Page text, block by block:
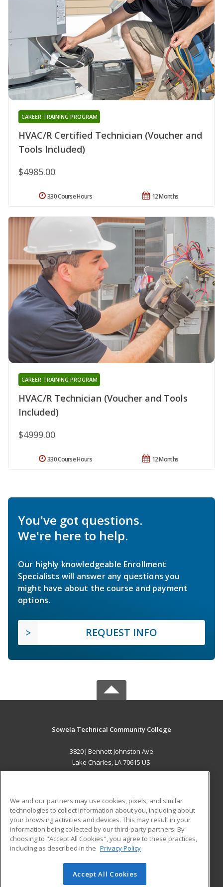
HVAC/R Certified Technician (Voucher and
Tools Included)
CAREER TRAINING PROGRAM
$4985.00
12 Months
330 Course Hours
HVAC/R Technician (Voucher and Tools
Included)
CAREER TRAINING PROGRAM
$4999.00
12 Months
330 Course Hours
You've got questions.
We're here to help.
Our highly knowledgeable Enrollment
Specialists will answer any questions you
might have about the course and payment
options.
REQUEST INFO
Sowela Technical Community College
3820 J Bennett Johnston Ave
Lake Charles, LA 70615 US
ADDITIONAL RESOURCES
Military
Financial Assistance
Help
Student Blog
© 2026 ed2go, a division of Cengage Learning. All rights
We and our partners may use cookies, pixels, and similar
technologies to collect information about you, including about
your browsing activities and devices. This may result in your
information being collected by our third-party partners. By
choosing to "Accept All Cookies", you agree to these practices,
including as described in the Privacy Policy
Accept All Cookies